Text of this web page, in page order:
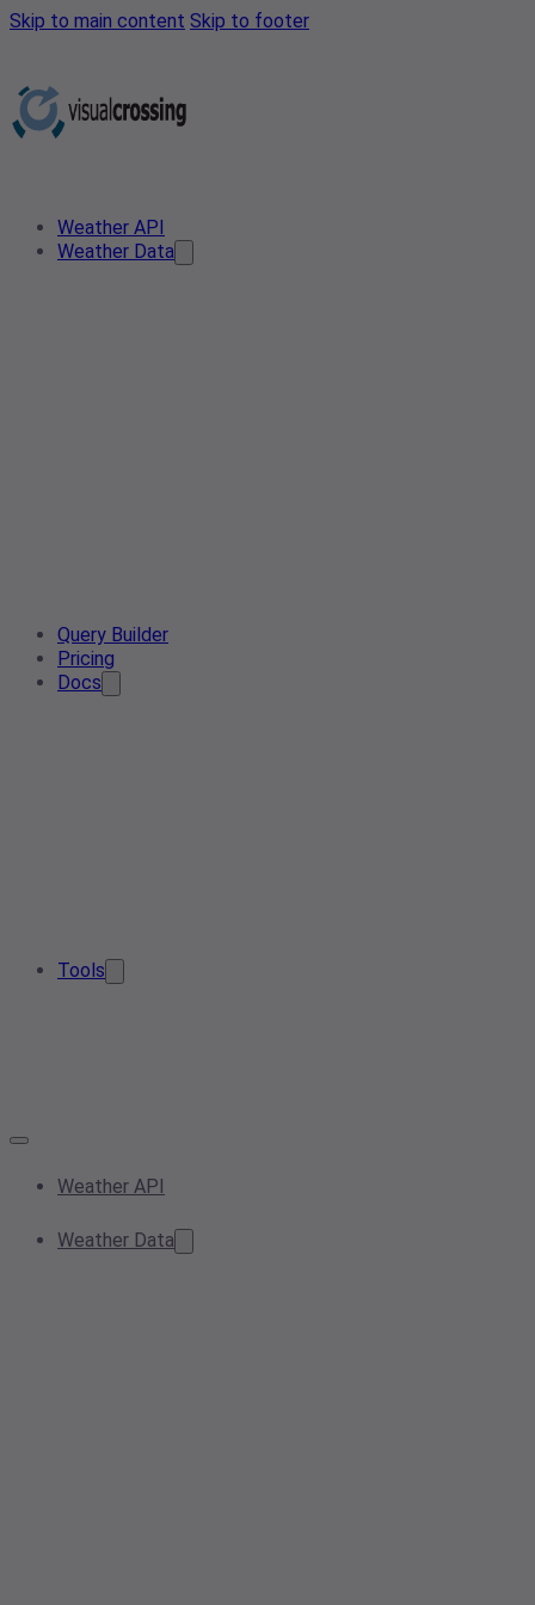
Skip to main content Skip to footer
Weather API
Weather Data
Query Builder
Pricing
Docs
Tools
Weather API
Weather Data